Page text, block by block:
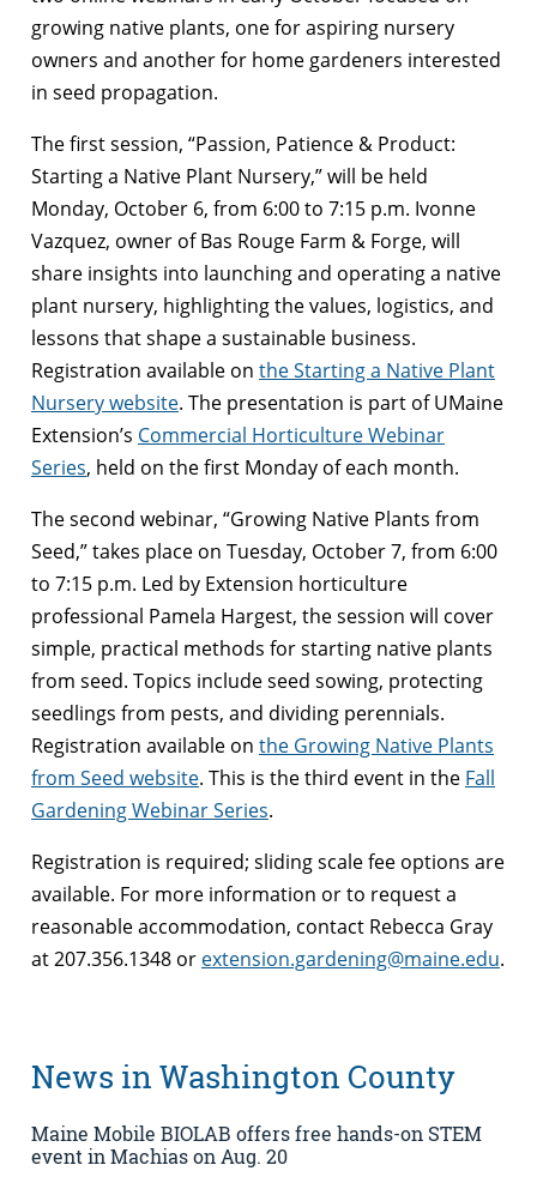
growing native plants, one for aspiring nursery
owners and another for home gardeners interested
in seed propagation.
The first session, “Passion, Patience & Product:
Starting a Native Plant Nursery,” will be held
Monday, October 6, from 6:00 to 7:15 p.m. Ivonne
Vazquez, owner of Bas Rouge Farm & Forge, will
share insights into launching and operating a native
plant nursery, highlighting the values, logistics, and
lessons that shape a sustainable business.
Registration available on the Starting a Native Plant
Nursery website. The presentation is part of UMaine
Extension’s Commercial Horticulture Webinar
Series, held on the first Monday of each month.
The second webinar, “Growing Native Plants from
Seed,” takes place on Tuesday, October 7, from 6:00
to 7:15 p.m. Led by Extension horticulture
professional Pamela Hargest, the session will cover
simple, practical methods for starting native plants
from seed. Topics include seed sowing, protecting
seedlings from pests, and dividing perennials.
Registration available on the Growing Native Plants
from Seed website. This is the third event in the Fall
Gardening Webinar Series.
Registration is required; sliding scale fee options are
available. For more information or to request a
reasonable accommodation, contact Rebecca Gray
at 207.356.1348 or extension.gardening@maine.edu.
News in Washington County
Maine Mobile BIOLAB offers free hands-on STEM
event in Machias on Aug. 20